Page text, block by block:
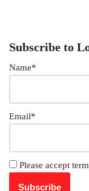
Subscribe to
Name*
Email*
Please accept